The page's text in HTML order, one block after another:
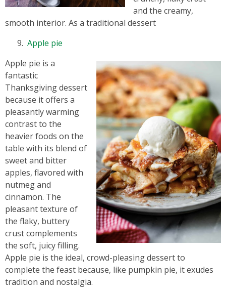
and the creamy,
smooth interior. As a traditional dessert
Apple pie
Apple pie is a
fantastic
Thanksgiving dessert
because it offers a
pleasantly warming
contrast to the
heavier foods on the
table with its blend of
sweet and bitter
apples, flavored with
nutmeg and
cinnamon. The
pleasant texture of
the flaky, buttery
crust complements
the soft, juicy filling.
Apple pie is the ideal, crowd-pleasing dessert to
complete the feast because, like pumpkin pie, it exudes
tradition and nostalgia.